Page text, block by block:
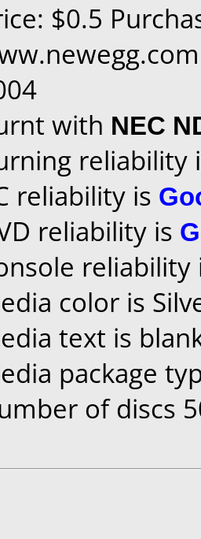
$0.5
with NEC
reliability
reliability is
reliability is
color is
text is
package
of discs